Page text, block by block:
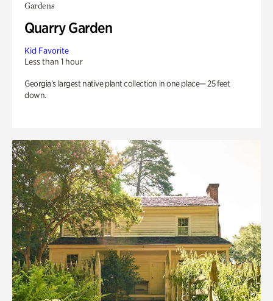
Gardens
Quarry Garden
Kid Favorite
Less than 1 hour
Georgia’s largest native plant collection in one place— 25 feet
down.